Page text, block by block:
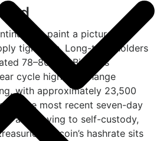
to paint a picture of
tightness. Long-term holders
78–80% of Bitcoin’s
cycle highs. Exchange
with approximately 23,500
in the most recent seven-day
are moving to self-custody,
Bitcoin’s hashrate sits